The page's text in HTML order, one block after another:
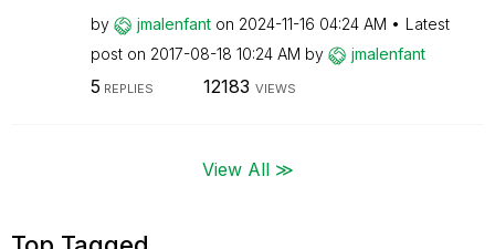
by jmalenfant on ‎2024-11-16 04:24 AM
Latest
post on ‎2017-08-18 10:24 AM by jmalenfant
5 REPLIES 12183 VIEWS
View All ≫